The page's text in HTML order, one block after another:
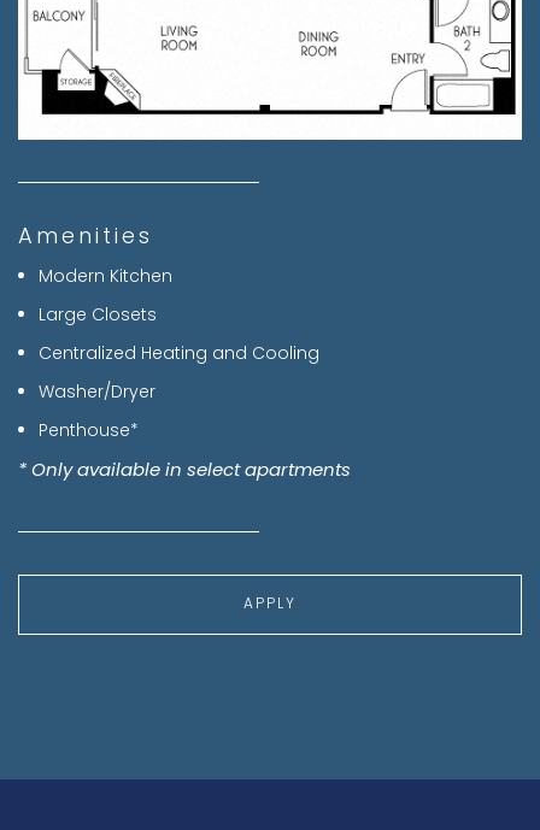
Amenities
Modern Kitchen
Large Closets
Centralized Heating and Cooling
Washer/Dryer
Penthouse*
* Only available in select apartments
APPLY